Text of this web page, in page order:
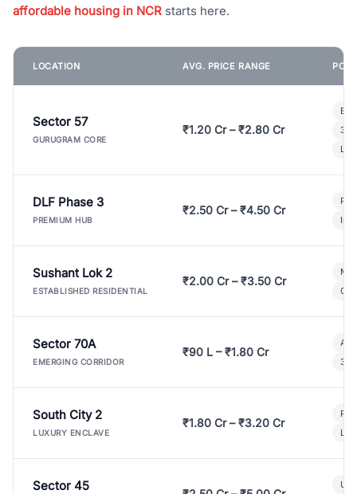
affordable housing in NCR starts here.
LOCATION AVG. PRICE RANGE
Sector 57
GURUGRAM CORE
₹1.20 Cr – ₹2.80 Cr
3
DLF Phase 3
PREMIUM HUB
₹2.50 Cr – ₹4.50 Cr
Sushant Lok 2
ESTABLISHED RESIDENTIAL
₹2.00 Cr – ₹3.50 Cr
Sector 70A
EMERGING CORRIDOR
₹90 L – ₹1.80 Cr
3
South City 2
LUXURY ENCLAVE
₹1.80 Cr – ₹3.20 Cr
Sector 45